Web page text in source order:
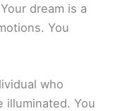
dream is a
You
who
illuminated. You